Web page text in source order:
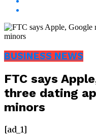
BUSINESS NEWS
FTC says
three dating
minors
[ad_1]